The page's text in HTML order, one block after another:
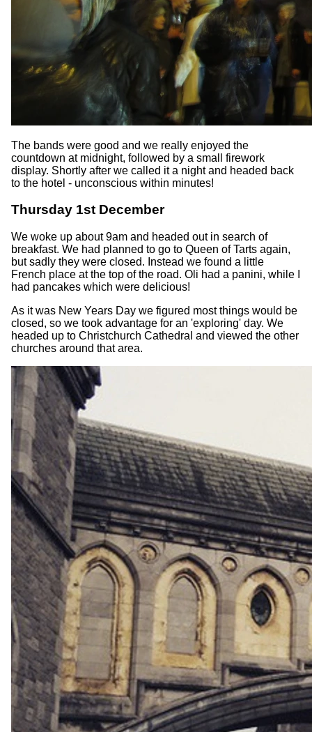
The bands were good and we really enjoyed the
countdown at midnight, followed by a small firework
display. Shortly after we called it a night and headed back
to the hotel - unconscious within minutes!
Thursday 1st December
We woke up about 9am and headed out in search of
breakfast. We had planned to go to Queen of Tarts again,
but sadly they were closed. Instead we found a little
French place at the top of the road. Oli had a panini, while I
had pancakes which were delicious!
As it was New Years Day we figured most things would be
closed, so we took advantage for an 'exploring' day. We
headed up to Christchurch Cathedral and viewed the other
churches around that area.